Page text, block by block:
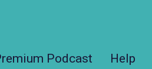
Podcast Help